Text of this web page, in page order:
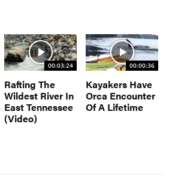
00:03:24
Rafting The
Wildest River In
East Tennessee
(Video)
00:00:36
Kayakers Have
Orca Encounter
Of A Lifetime